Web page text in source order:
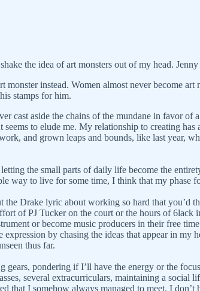
the idea of art monsters out of my head.
instead. Women almost never become
stamps for him.
cast aside the chains of the mundane in favor
to elude me. My relationship to creating
and grown leaps and bounds, like last year,
the small parts of daily life become the
way to live for some time, I think that my phase
Drake lyric about working so hard that
of PJ Tucker on the court or the hours of
or become music producers in their free
by chasing the ideas that appear in
thus far.
gears, pondering if I’ll have the energy or the
several extracurriculars, maintaining a
that I somehow always managed to meet. I